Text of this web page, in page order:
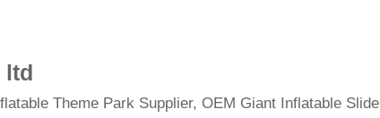
ltd
Theme Park Supplier, OEM Giant Inflatable Slide